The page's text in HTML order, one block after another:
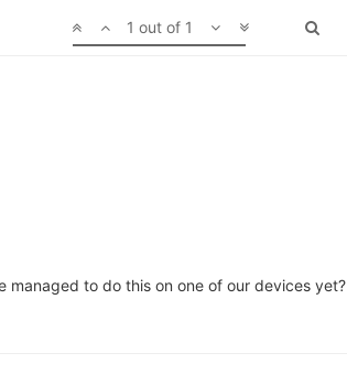
1 out of 1
managed to do this on one of our devices yet?